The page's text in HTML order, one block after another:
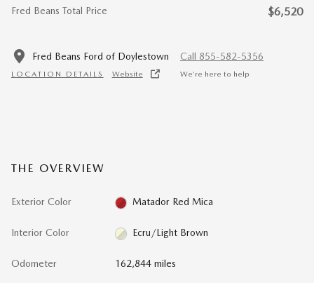
Fred Beans Total Price $6,520
Fred Beans Ford of Doylestown
LOCATION DETAILS Website
Call 855-582-5356
We’re here to help
THE OVERVIEW
Exterior Color Matador Red Mica
Interior Color Ecru/Light Brown
Odometer 162,844 miles